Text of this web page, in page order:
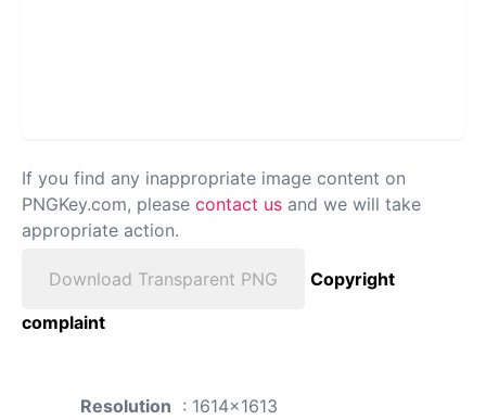
If you find any inappropriate image content on
PNGKey.com, please contact us and we will take
appropriate action.
Download Transparent PNG
Copyright
complaint
Resolution : 1614x1613